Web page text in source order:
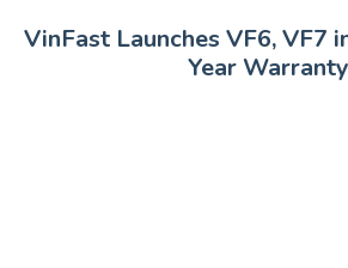
VinFast Launches VF6, VF7
Year Warranty